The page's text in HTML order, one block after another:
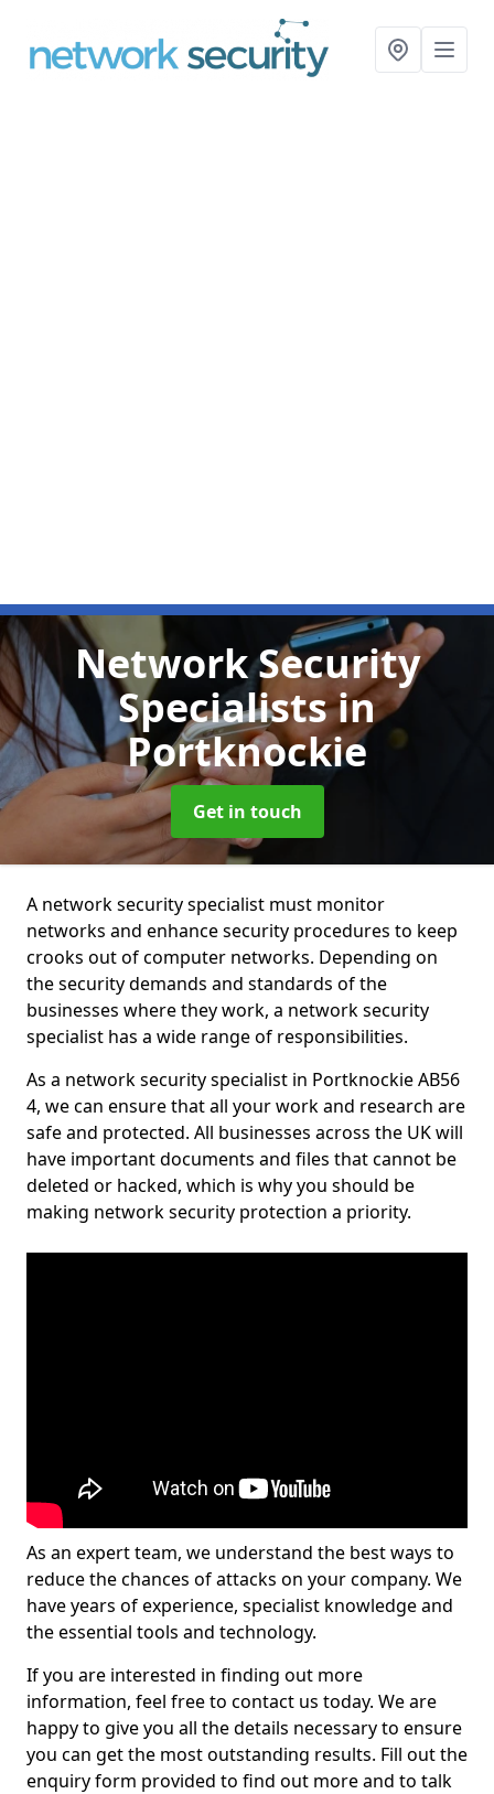
Network Security
Specialistsin
Portknockie
Get in touch
A network security specialist must monitor
networks and enhance security procedures to keep
crooks out of computer networks. Depending on
the security demands and standards of the
businesses where they work, a network security
specialist has a wide range of responsibilities.
As a network security specialist in Portknockie AB56
4, we can ensure that all your work and research are
safe and protected. All businesses across the UK will
have important documents and files that cannot be
deleted or hacked, which is why you should be
making network security protection a priority.
As an expert team, we understand the best ways to
reduce the chances of attacks on your company. We
have years of experience, specialist knowledge and
the essential tools and technology.
If you are interested in finding out more
information, feel free to contact us today. We are
happy to give you all the details necessary to ensure
you can get the most outstanding results. Fill out the
enquiry form provided to find out more and to talk